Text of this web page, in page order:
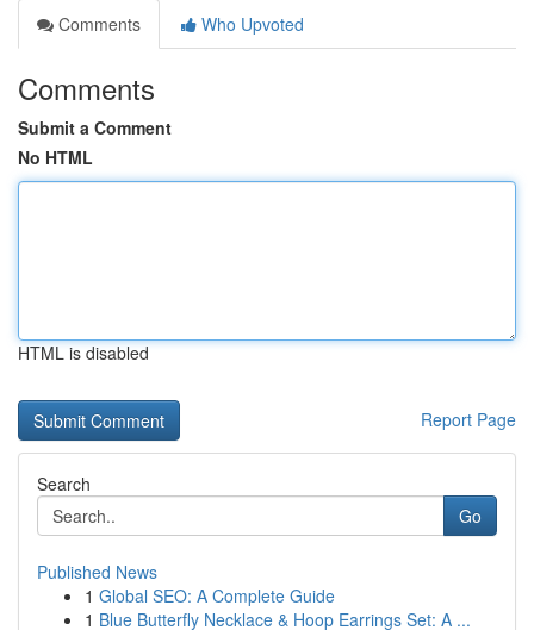
Comments
Who Upvoted
Comments
Submit a Comment
No HTML
HTML is disabled
Report Page
Search
Go
Published News
1 Global SEO: A Complete Guide
1 Blue Butterfly Necklace & Hoop Earrings Set: A ...